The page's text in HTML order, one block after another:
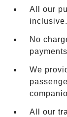
All our
No
We
All our